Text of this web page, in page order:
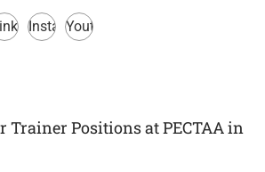
Instagram
Youtube
Trainer Positions at PECTAA in